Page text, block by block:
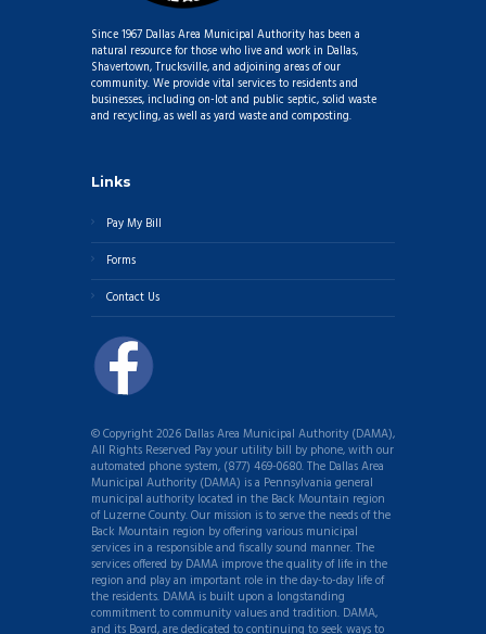
Since 1967 Dallas Area Municipal Authority has been a
natural resource for those who live and work in Dallas,
Shavertown, Trucksville, and adjoining areas of our
community. We provide vital services to residents and
businesses, including on-lot and public septic, solid waste
and recycling, as well as yard waste and composting.
Links
Pay My Bill
Forms
Contact Us
© Copyright 2026 Dallas Area Municipal Authority (DAMA),
All Rights Reserved Pay your utility bill by phone, with our
automated phone system, (877) 469-0680. The Dallas Area
Municipal Authority (DAMA) is a Pennsylvania general
municipal authority located in the Back Mountain region
of Luzerne County. Our mission is to serve the needs of the
Back Mountain region by offering various municipal
services in a responsible and fiscally sound manner. The
services offered by DAMA improve the quality of life in the
region and play an important role in the day-to-day life of
the residents. DAMA is built upon a longstanding
commitment to community values and tradition. DAMA,
and its Board, are dedicated to continuing to seek ways to